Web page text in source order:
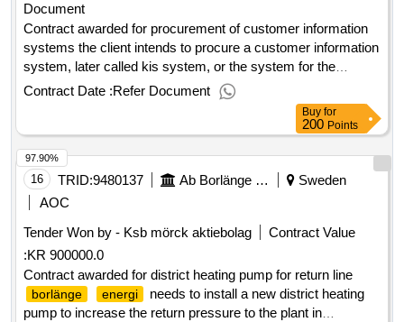
information systems
Document
Contract awarded for procurement of customer information
systems the client intends to procure a customer information
system, later called kis system, or the system for the
benefits of
electricity grids, electricity
heating, district cooling, environmental services,
water/wastewater and fiber networks. the procurement refers
to customer information systems including delivery, support,
and maintenance agreements as well as installation,
conversion, paramet compensation, training and
commissioning. value of the result: winner selection date :
estimated value excluding vat :.procurement of customer
information systems
Contract Date :Refer Document
Buy for
200 Points
16 TRID:9480137 Ab Borlänge Energi
Sweden
AOC
Tender Won by - Ksb mörck aktiebolag
Contract Value
:KR 900000.0
Contract awarded for district heating pump for return line
borlänge energi
needs to install a new district heating
pump to increase the return pressure to the plant in
97.90%